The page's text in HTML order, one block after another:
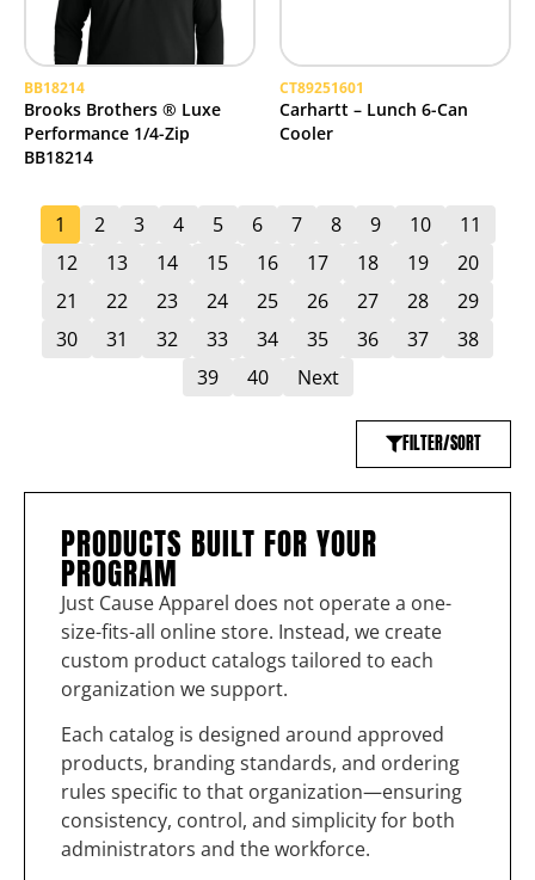
BB18214
Brooks Brothers ® Luxe
Performance 1/4-Zip
BB18214
CT89251601
Carhartt – Lunch 6-Can
Cooler
1 2 3 4 5 6 7 8 9 10
11
12
13 14 15 16 17 18 19
20
21
22 23 24 25 26 27 28
29
30
31 32 33 34 35 36 37
38
39
40 Next
FILTER/SORT
PRODUCTS BUILT FOR YOUR
PROGRAM
Just Cause Apparel does not operate a one-
size-fits-all online store. Instead, we create
custom product catalogs tailored to each
organization we support.
Each catalog is designed around approved
products, branding standards, and ordering
rules specific to that organization—ensuring
consistency, control, and simplicity for both
administrators and the workforce.